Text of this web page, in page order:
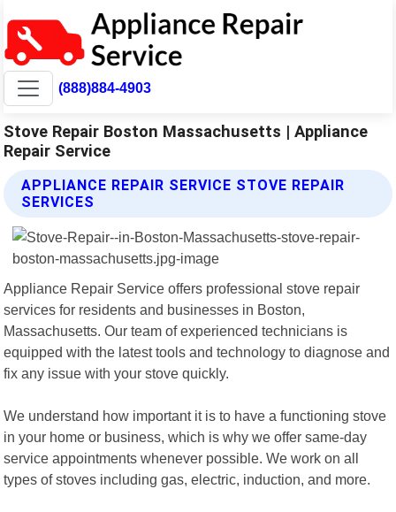
(888)884-4903
Stove Repair Boston Massachusetts | Appliance
Repair Service
APPLIANCE REPAIR SERVICE STOVE REPAIR
SERVICES
Appliance Repair Service offers professional stove repair
services for residents and businesses in Boston,
Massachusetts. Our team of experienced technicians is
equipped with the latest tools and technology to diagnose and
fix any issue with your stove quickly.
We understand how important it is to have a functioning stove
in your home or business, which is why we offer same-day
service appointments whenever possible. We work on all
types of stoves including gas, electric, induction, and more.